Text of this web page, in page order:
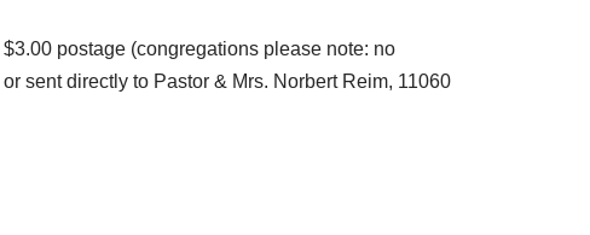
postage (congregations please note: no
sent directly to Pastor & Mrs. Norbert Reim, 11060